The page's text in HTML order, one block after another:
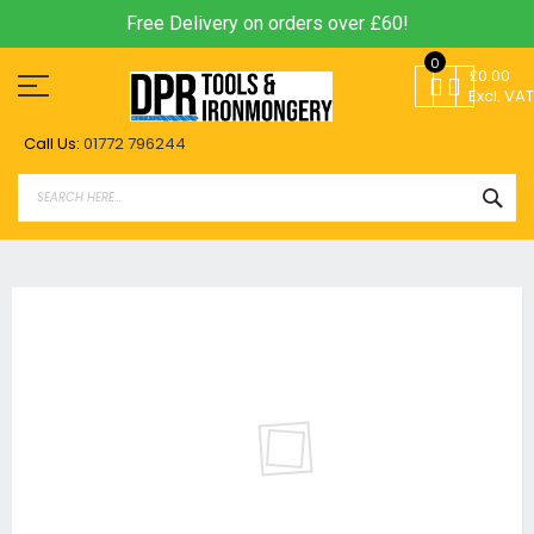
Free Delivery on orders over £60!
to
Content
Call Us: 01772 796244
£0.00
Excl. VAT
0